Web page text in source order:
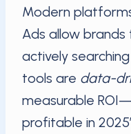
Modern
Ads allow
actively
tools are data-
measurable
profitable in